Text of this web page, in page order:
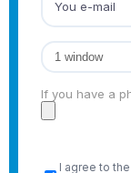
If you have a
I agree to